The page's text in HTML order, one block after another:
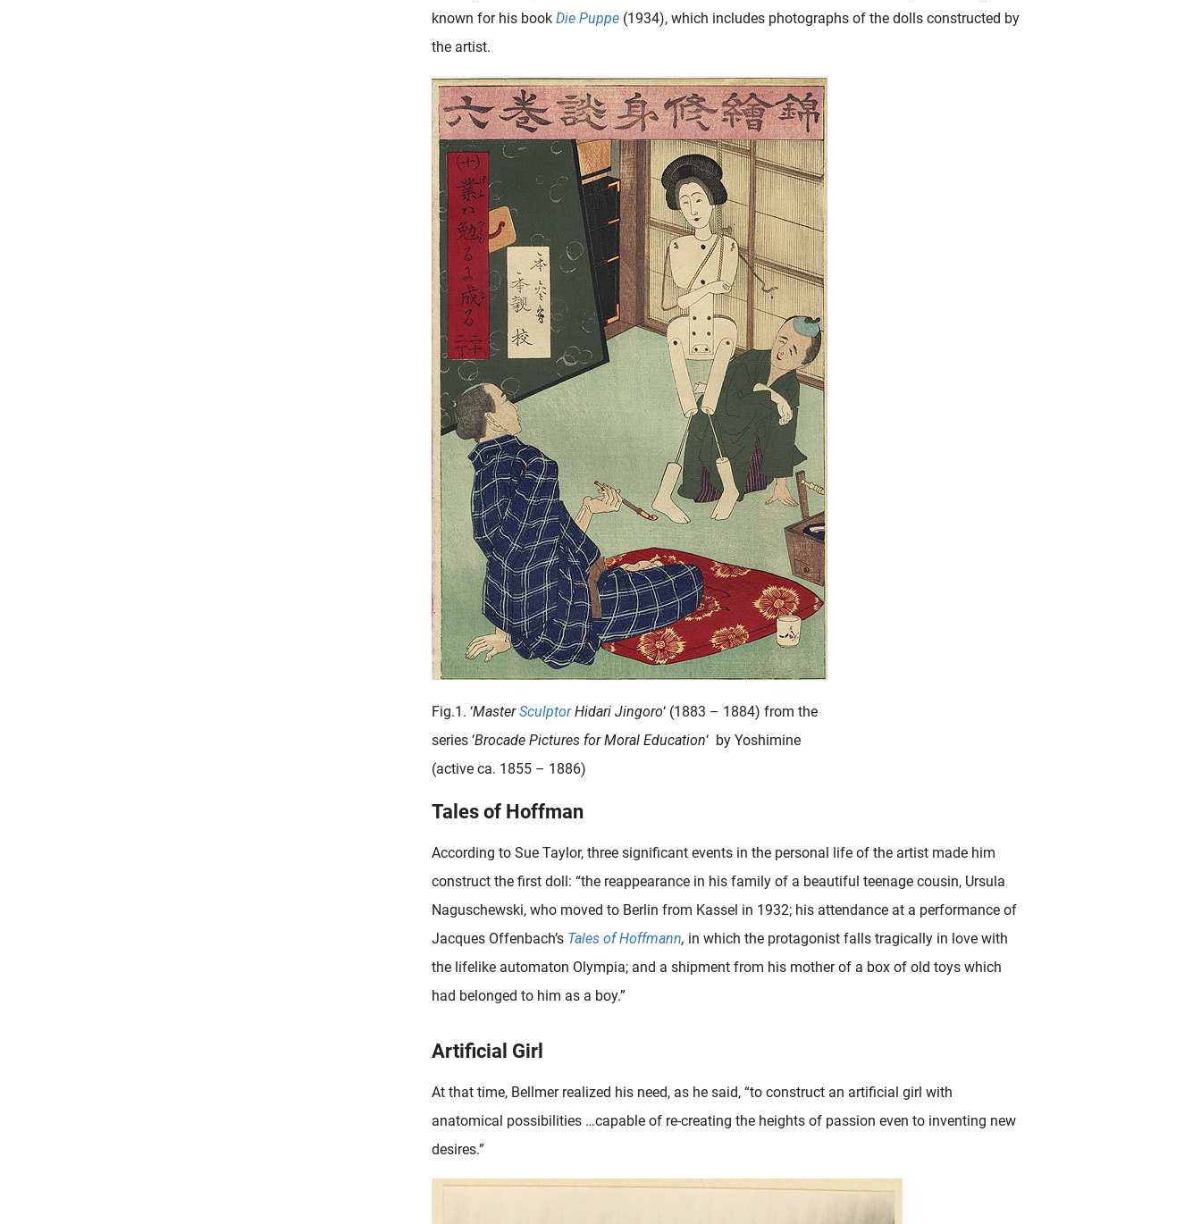
known for his book Die Puppe (1934), which includes photographs of the dolls constructed by
the artist.
Fig.1. ‘MasterSculptorHidari Jingoro‘ (1883 – 1884) from the
series ‘Brocade Pictures for Moral Education‘ by Yoshimine
(active ca. 1855 – 1886)
Tales of Hoffman
According to Sue Taylor, three significant events in the personal life of the artist made him
construct the first doll: “the reappearance in his family of a beautiful teenage cousin, Ursula
Naguschewski, who moved to Berlin from Kassel in 1932; his attendance at a performance of
Jacques Offenbach’s Tales of Hoffmann, in which the protagonist falls tragically in love with
the lifelike automaton Olympia; and a shipment from his mother of a box of old toys which
had belonged to him as a boy.”
Artificial Girl
At that time, Bellmer realized his need, as he said, “to construct an artificial girl with
anatomical possibilities …capable of re-creating the heights of passion even to inventing new
desires.”